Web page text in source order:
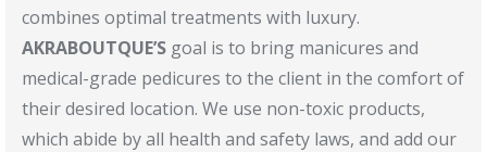
combines optimal treatments with luxury.
AKRABOUTQUE’S goal is to bring manicures and
medical-grade pedicures to the client in the comfort of
their desired location. We use non-toxic products,
which abide by all health and safety laws, and add our